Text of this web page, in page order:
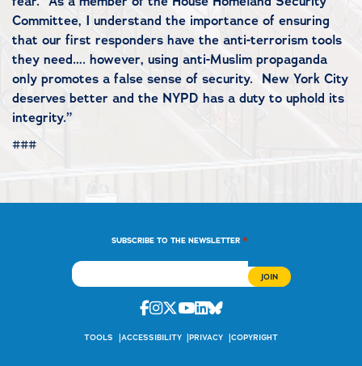
Committee, I understand the importance of ensuring
that our first responders have the anti-terrorism tools
they need…. however, using anti-Muslim propaganda
only promotes a false sense of security. New York City
deserves better and the NYPD has a duty to uphold its
integrity.”
###
SUBSCRIBE TO THE NEWSLETTER *
Facebook
Instagram
Twitter
Youtube
Linkedin
Bluesky
TOOLS ACCESSIBILITY PRIVACY COPYRIGHT